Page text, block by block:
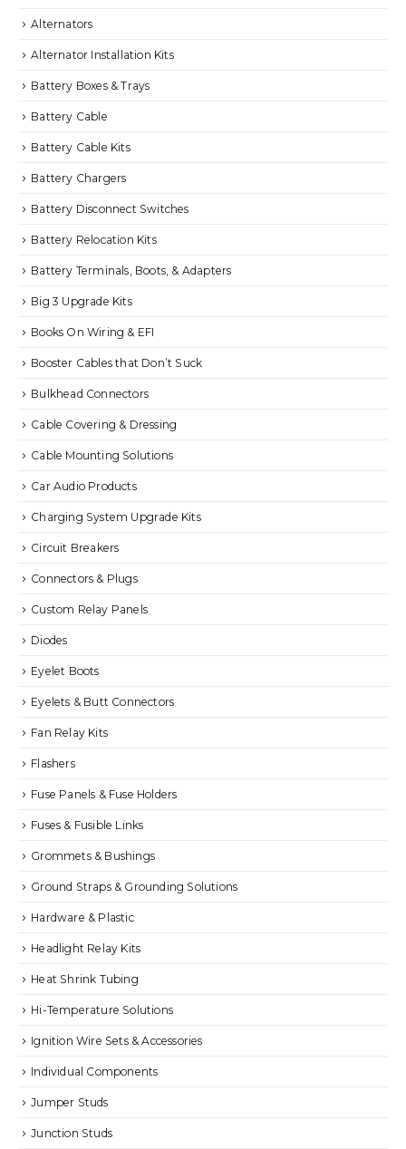
Alternators
Alternator Installation Kits
Battery Boxes & Trays
Battery Cable
Battery Cable Kits
Battery Chargers
Battery Disconnect Switches
Battery Relocation Kits
Battery Terminals, Boots, & Adapters
Big 3 Upgrade Kits
Books On Wiring & EFI
Booster Cables that Don’t Suck
Bulkhead Connectors
Cable Covering & Dressing
Cable Mounting Solutions
Car Audio Products
Charging System Upgrade Kits
Circuit Breakers
Connectors & Plugs
Custom Relay Panels
Diodes
Eyelet Boots
Eyelets & Butt Connectors
Fan Relay Kits
Flashers
Fuse Panels & Fuse Holders
Fuses & Fusible Links
Grommets & Bushings
Ground Straps & Grounding Solutions
Hardware & Plastic
Headlight Relay Kits
Heat Shrink Tubing
Hi-Temperature Solutions
Ignition Wire Sets & Accessories
Individual Components
Jumper Studs
Junction Studs